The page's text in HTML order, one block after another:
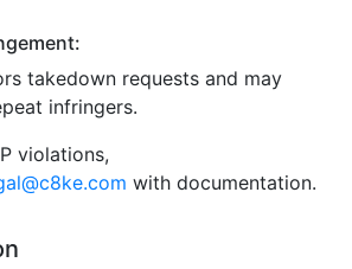
takedown requests and may
infringers.
violations,
with documentation.